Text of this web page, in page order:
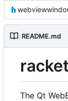
README.md
The Qt